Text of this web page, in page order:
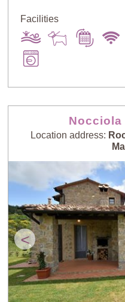
Facilities
Nocciola
Location address:
<